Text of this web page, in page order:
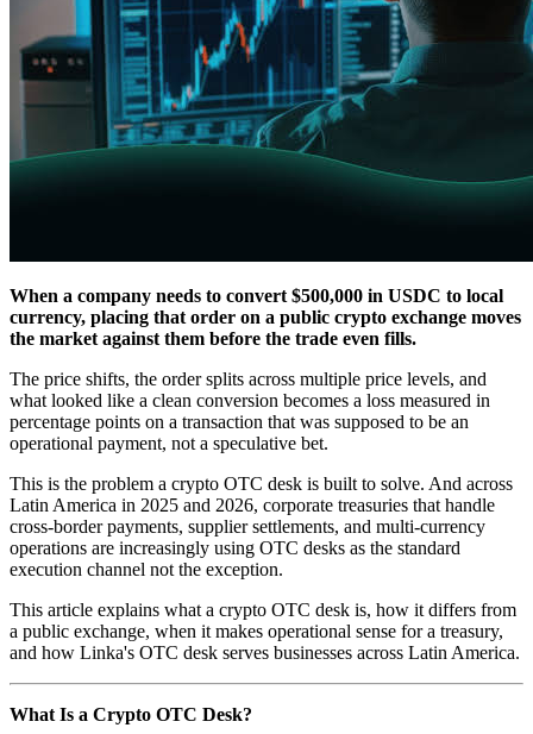
When a company needs to convert $500,000 in USDC to local
currency, placing that order on a public crypto exchange moves
the market against them before the trade even fills.
The price shifts, the order splits across multiple price levels, and
what looked like a clean conversion becomes a loss measured in
percentage points on a transaction that was supposed to be an
operational payment, not a speculative bet.
This is the problem a crypto OTC desk is built to solve. And across
Latin America in 2025 and 2026, corporate treasuries that handle
cross-border payments, supplier settlements, and multi-currency
operations are increasingly using OTC desks as the standard
execution channel not the exception.
This article explains what a crypto OTC desk is, how it differs from
a public exchange, when it makes operational sense for a treasury,
and how Linka's OTC desk serves businesses across Latin America.
What Is a Crypto OTC Desk?